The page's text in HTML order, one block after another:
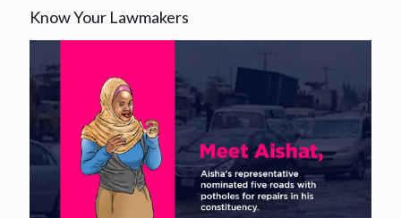
Know Your Lawmakers